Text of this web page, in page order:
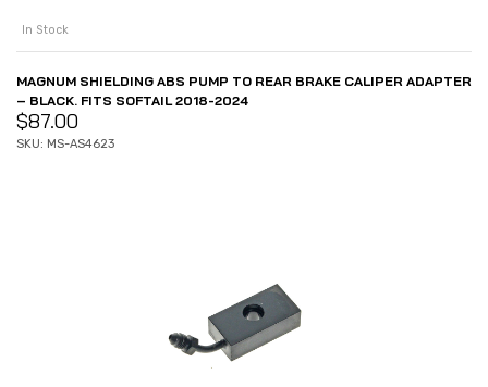
In Stock
MAGNUM SHIELDING ABS PUMP TO REAR BRAKE CALIPER ADAPTER
– BLACK. FITS SOFTAIL 2018-2024
$87.00
SKU: MS-AS4623